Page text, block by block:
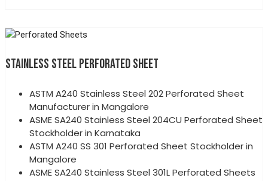
STAINLESS STEEL PERFORATED SHEET
ASTM A240 Stainless Steel 202 Perforated Sheet
Manufacturer in Mangalore
ASME SA240 Stainless Steel 204CU Perforated Sheet
Stockholder in Karnataka
ASTM A240 SS 301 Perforated Sheet Stockholder in
Mangalore
ASME SA240 Stainless Steel 301L Perforated Sheets